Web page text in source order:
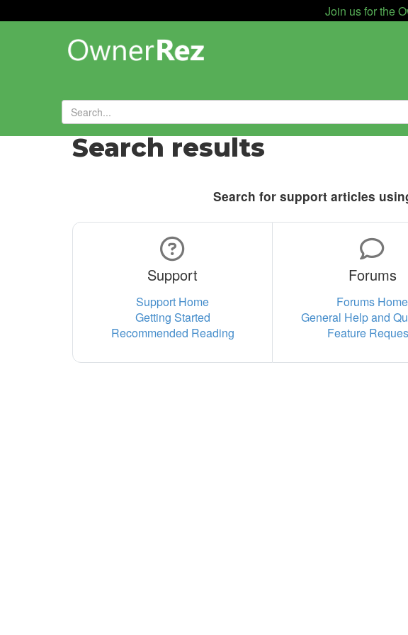
Join us for the
Search results
Search for support articles
Support
Support Home
Getting Started
Recommended Reading
Forums
Forums Home
General Help and
Feature